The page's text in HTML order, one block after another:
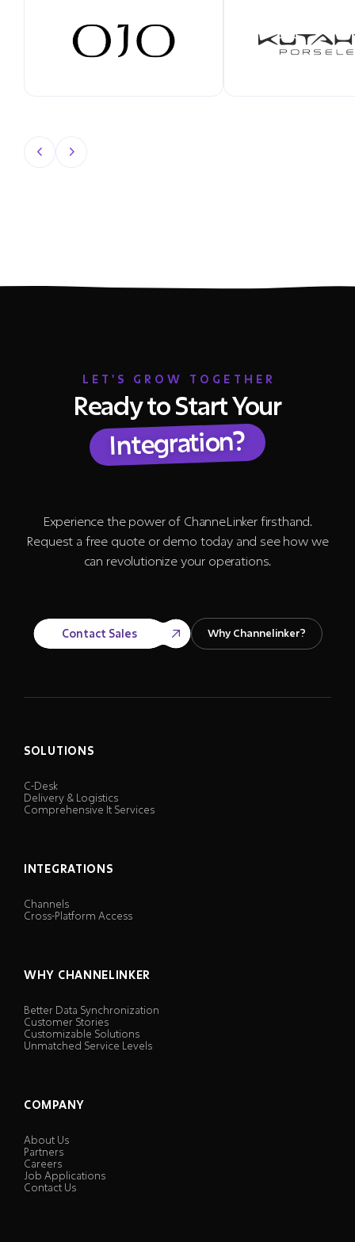
LET'S GROW TOGETHER
Ready to Start Your
Integration?
Experience the power of ChanneLinker firsthand.
Request a free quote or demo today and see how we
can revolutionize your operations.
Contact Sales Why Channelinker?
SOLUTIONS
C-Desk
Delivery & Logistics
Comprehensive It Services
INTEGRATIONS
Channels
Cross-Platform Access
WHY CHANNELINKER
Better Data Synchronization
Customer Stories
Customizable Solutions
Unmatched Service Levels
COMPANY
About Us
Partners
Careers
Job Applications
Contact Us